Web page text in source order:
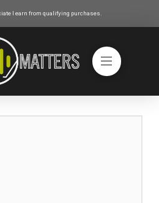
I earn from qualifying purchases.